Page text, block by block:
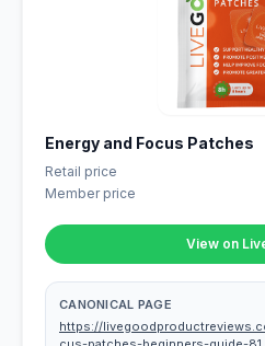
Energy and Focus Patches
Retail price
Member price
View on
CANONICAL PAGE
https://